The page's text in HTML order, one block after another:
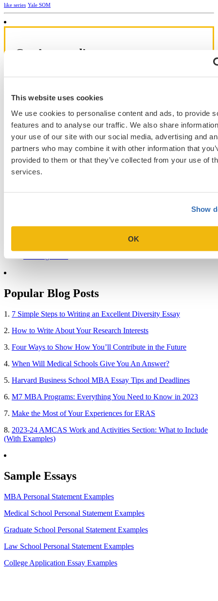
This website uses cookies
We use cookies to personalise content and ads, to provide
features and to analyse our traffic. We also share
your use of our site with our social media, advertising and
partners who may combine it with other information that
provided to them or that they’ve collected from your use of
services.
Show
OK
like series Yale SOM
Get Accepted!
Blog Categories
Popular Blog Posts
1. 7 Simple Steps to Writing an Excellent Diversity Essay
2. How to Write About Your Research Interests
3. Four Ways to Show How You’ll Contribute in the Future
4. When Will Medical Schools Give You An Answer?
5. Harvard Business School MBA Essay Tips and Deadlines
6. M7 MBA Programs: Everything You Need to Know in 2023
7. Make the Most of Your Experiences for ERAS
8. 2023-24 AMCAS Work and Activities Section: What to Include
(With Examples)
Sample Essays
MBA Personal Statement Examples
Medical School Personal Statement Examples
Graduate School Personal Statement Examples
Law School Personal Statement Examples
College Application Essay Examples